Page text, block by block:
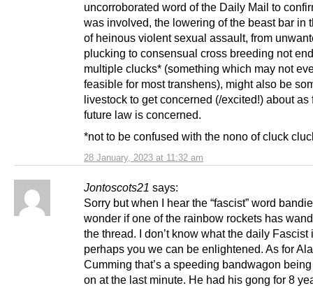
28 January, 2023 at 11:32 am
uncorroborated word of the Daily Mail to
was involved, the lowering of the beast bar in
of heinous violent sexual assault, from
plucking to consensual cross breeding not
multiple clucks* (something which may not
feasible for most transhens), might also be
livestock to get concerned (/excited!) about as
future law is concerned.
*not to be confused with the nono of cluck
Jontoscots21 says:
Sorry but when I hear the “fascist” word
wonder if one of the rainbow rockets has
the thread. I don’t know what the daily Fascist
perhaps you we can be enlightened. As for
Cumming that’s a speeding bandwagon
on at the last minute. He had his gong for 8